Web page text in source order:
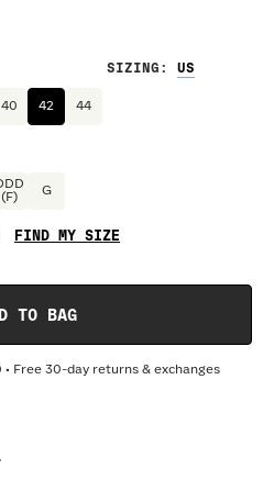
SIZING :
40 42 44
(F)
G
FIND MY SIZE
TO BAG
• Free 30-day returns & exchanges